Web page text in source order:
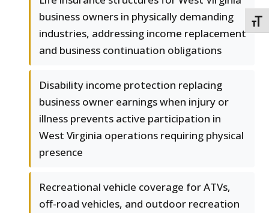
business owners in physically demanding
industries, addressing income replacement
and business continuation obligations
Disability income protection replacing
business owner earnings when injury or
illness prevents active participation in
West Virginia operations requiring physical
presence
Recreational vehicle coverage for ATVs,
off-road vehicles, and outdoor recreation